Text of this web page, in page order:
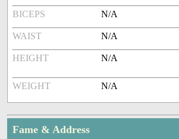
BICEPS N/A
WAIST N/A
HEIGHT N/A
WEIGHT N/A
Fame & Address